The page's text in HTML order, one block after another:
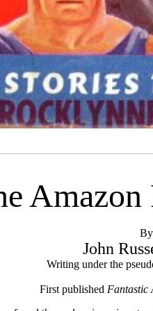
By
John
Writing under the
First published Fantastic